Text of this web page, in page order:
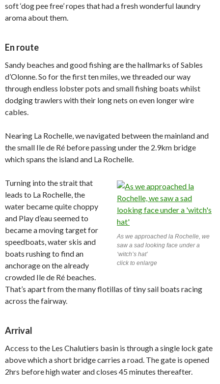
soft ‘dog pee free’ ropes that had a fresh wonderful laundry
aroma about them.
En route
Sandy beaches and good fishing are the hallmarks of Sables
d’Olonne. So for the first ten miles, we threaded our way
through endless lobster pots and small fishing boats whilst
dodging trawlers with their long nets on even longer wire
cables.
Nearing La Rochelle, we navigated between the mainland and
the small Ile de Ré before passing under the 2.9km bridge
which spans the island and La Rochelle.
As we approached la Rochelle, we
saw a sad looking face under a
‘witch’s hat’
click to enlarge
Turning into the strait that
leads to La Rochelle, the
water became quite choppy
and Play d’eau seemed to
became a moving target for
speedboats, water skis and
boats rushing to find an
anchorage on the already
crowded Ile de Ré beaches.
That’s apart from the many flotillas of tiny sail boats racing
across the fairway.
Arrival
Access to the Les Chalutiers basin is through a single lock gate
above which a short bridge carries a road. The gate is opened
2hrs before high water and closes 45 minutes thereafter.